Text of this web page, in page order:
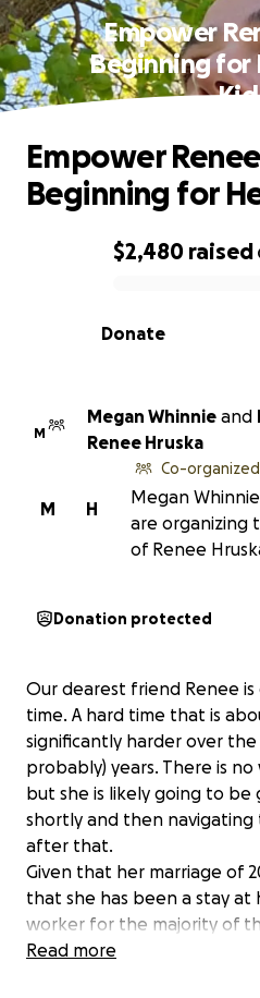
Empower
Beginning for
0% complete
$2,480 raised
Donate
Empower
Beginning for
M
Megan Whinnie and
Renee Hruska
H
M
Co-organized
Megan
are organizing
of Renee
Donation protected
Our dearest friend Renee
time. A hard time that is
significantly harder over
probably) years. There is
but she is likely going to be
shortly and then navigating
after that.
Given that her marriage of
that she has been a stay at
worker for the majority of
not have the funds to
Read more